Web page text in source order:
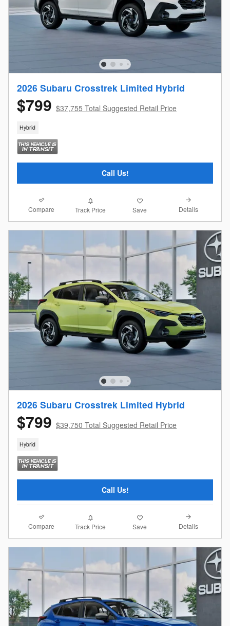
2026 Subaru Crosstrek Limited Hybrid
$799 $37,755 Total Suggested Retail Price
Hybrid
Call Us!
Compare Track Price Save Details
2026 Subaru Crosstrek Limited Hybrid
$799 $39,750 Total Suggested Retail Price
Hybrid
Call Us!
Compare Track Price Save Details